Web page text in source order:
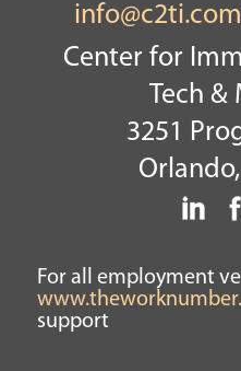
info@c2ti.com
Center for
Tech &
3251
For all employment
support